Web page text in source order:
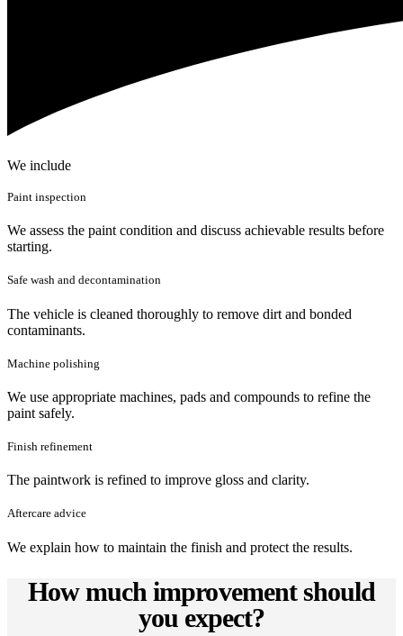
We include
Paint inspection
We assess the paint condition and discuss achievable results before
starting.
Safe wash and decontamination
The vehicle is cleaned thoroughly to remove dirt and bonded
contaminants.
Machine polishing
We use appropriate machines, pads and compounds to refine the
paint safely.
Finish refinement
The paintwork is refined to improve gloss and clarity.
Aftercare advice
We explain how to maintain the finish and protect the results.
How much improvement should
you expect?